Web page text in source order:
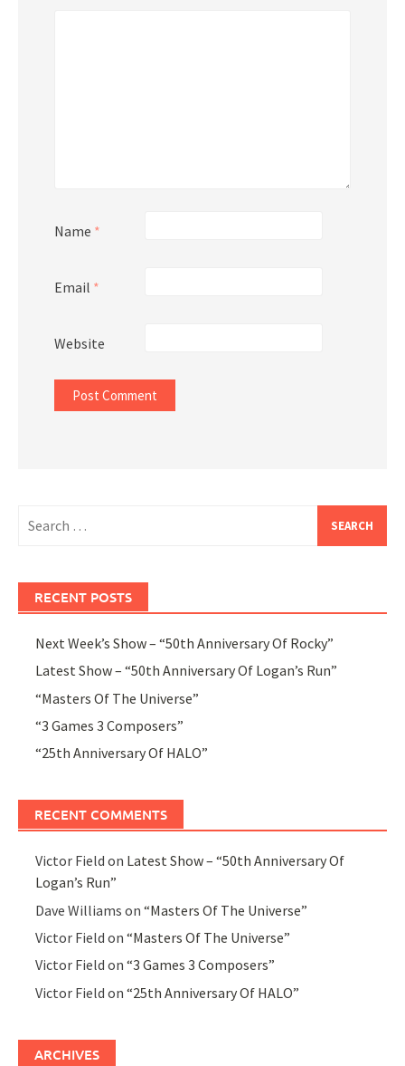
Name *
Email *
Website
for:
RECENT POSTS
Next Week’s Show – “50th Anniversary Of Rocky”
Latest Show – “50th Anniversary Of Logan’s Run”
“Masters Of The Universe”
“3 Games 3 Composers”
“25th Anniversary Of HALO”
RECENT COMMENTS
Victor Field on Latest Show – “50th Anniversary Of
Logan’s Run”
Dave Williams on“Masters Of The Universe”
Victor Field on“Masters Of The Universe”
Victor Field on“3 Games 3 Composers”
Victor Field on“25th Anniversary Of HALO”
ARCHIVES